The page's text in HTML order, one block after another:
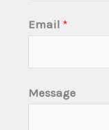
Email *
Message